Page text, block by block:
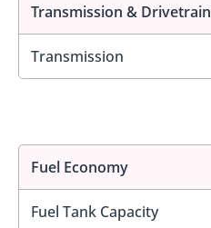
Transmission & Drivetrain
Transmission
Fuel Economy
Fuel Tank Capacity